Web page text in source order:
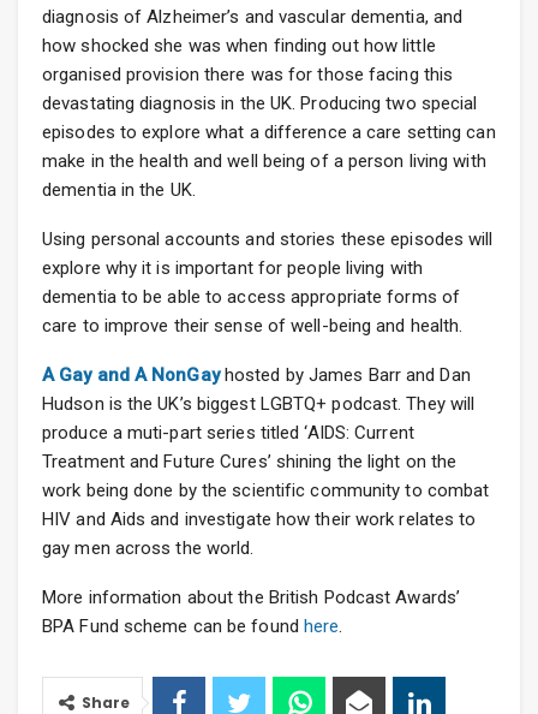
diagnosis of Alzheimer’s and vascular dementia, and
how shocked she was when finding out how little
organised provision there was for those facing this
devastating diagnosis in the UK. Producing two special
episodes to explore what a difference a care setting can
make in the health and well being of a person living with
dementia in the UK.
Using personal accounts and stories these episodes will
explore why it is important for people living with
dementia to be able to access appropriate forms of
care to improve their sense of well-being and health.
A Gay and A NonGayhosted by James Barr and Dan
Hudson is the UK’s biggest LGBTQ+ podcast. They will
produce a muti-part series titled ‘AIDS: Current
Treatment and Future Cures’ shining the light on the
work being done by the scientific community to combat
HIV and Aids and investigate how their work relates to
gay men across the world.
More information about the British Podcast Awards’
BPA Fund scheme can be found here.
Share